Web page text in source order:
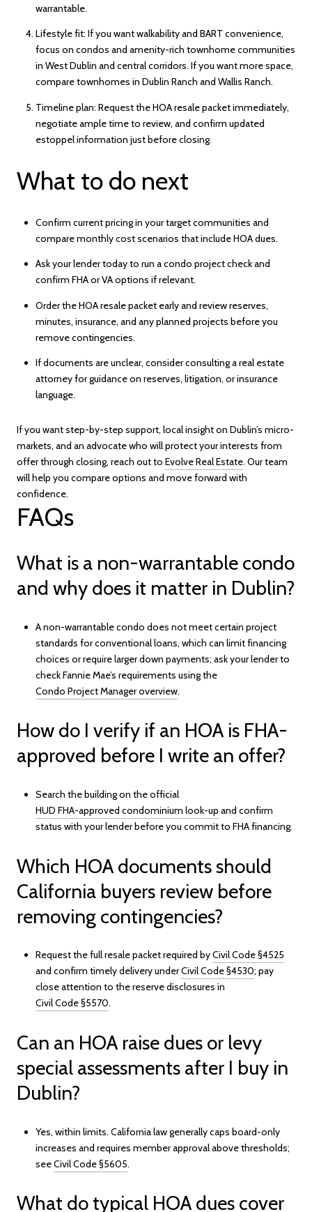
warrantable.
Lifestyle fit: If you want walkability and BART convenience,
focus on condos and amenity-rich townhome communities
in West Dublin and central corridors. If you want more space,
compare townhomes in Dublin Ranch and Wallis Ranch.
Timeline plan: Request the HOA resale packet immediately,
negotiate ample time to review, and confirm updated
estoppel information just before closing.
What to do next
Confirm current pricing in your target communities and
compare monthly cost scenarios that include HOA dues.
Ask your lender today to run a condo project check and
confirm FHA or VA options if relevant.
Order the HOA resale packet early and review reserves,
minutes, insurance, and any planned projects before you
remove contingencies.
If documents are unclear, consider consulting a real estate
attorney for guidance on reserves, litigation, or insurance
language.
If you want step-by-step support, local insight on Dublin’s micro-
markets, and an advocate who will protect your interests from
offer through closing, reach out to Evolve Real Estate. Our team
will help you compare options and move forward with
confidence.
FAQs
What is a non-warrantable condo
and why does it matter in Dublin?
A non-warrantable condo does not meet certain project
standards for conventional loans, which can limit financing
choices or require larger down payments; ask your lender to
check Fannie Mae’s requirements using the
Condo Project Manager overview.
How do I verify if an HOA is FHA-
approved before I write an offer?
Search the building on the official
HUD FHA-approved condominium look-up and confirm
status with your lender before you commit to FHA financing.
Which HOA documents should
California buyers review before
removing contingencies?
Request the full resale packet required byCivil Code §4525
and confirm timely delivery underCivil Code §4530; pay
close attention to the reserve disclosures in
Civil Code §5570.
Can an HOA raise dues or levy
special assessments after I buy in
Dublin?
Yes, within limits. California law generally caps board-only
increases and requires member approval above thresholds;
seeCivil Code §5605.
What do typical HOA dues cover